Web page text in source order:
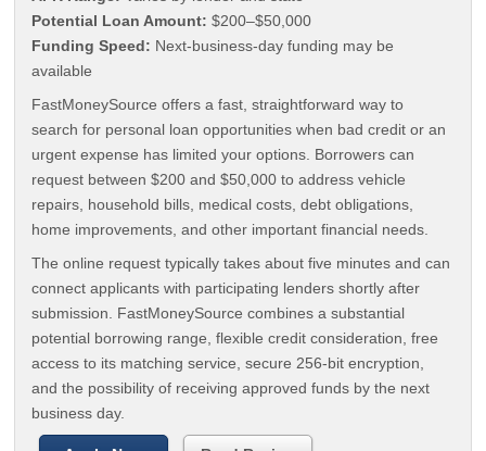
Potential Loan Amount: $200–$50,000
Funding Speed: Next-business-day funding may be
available
FastMoneySource offers a fast, straightforward way to
search for personal loan opportunities when bad credit or an
urgent expense has limited your options. Borrowers can
request between $200 and $50,000 to address vehicle
repairs, household bills, medical costs, debt obligations,
home improvements, and other important financial needs.
The online request typically takes about five minutes and can
connect applicants with participating lenders shortly after
submission. FastMoneySource combines a substantial
potential borrowing range, flexible credit consideration, free
access to its matching service, secure 256-bit encryption,
and the possibility of receiving approved funds by the next
business day.